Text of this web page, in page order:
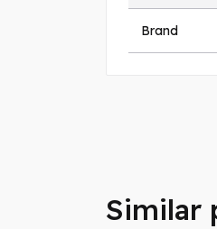
Brand
Similar